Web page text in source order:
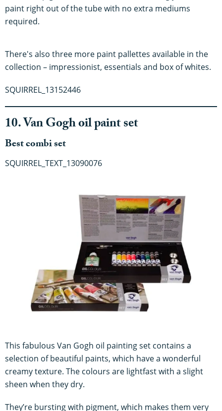
paint right out of the tube with no extra mediums
required.
There's also three more paint pallettes available in the
collection – impressionist, essentials and box of whites.
SQUIRREL_13152446
10. Van Gogh oil paint set
Best combi set
SQUIRREL_TEXT_13090076
This fabulous Van Gogh oil painting set contains a
selection of beautiful paints, which have a wonderful
creamy texture. The colours are lightfast with a slight
sheen when they dry.
They’re bursting with pigment, which makes them very